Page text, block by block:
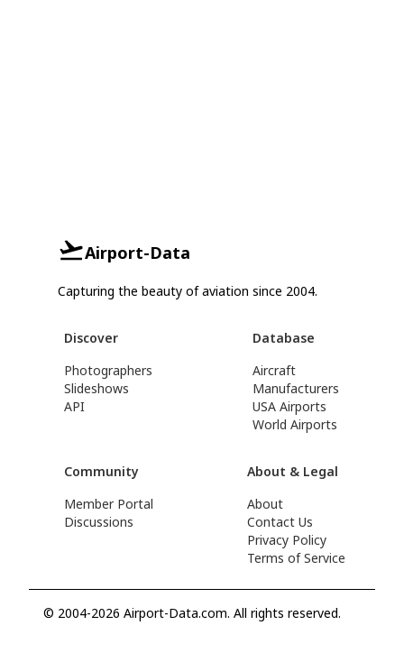
Airport-Data
Capturing the beauty of aviation since 2004.
Discover
Photographers
Slideshows
API
Database
Aircraft
Manufacturers
USA Airports
World Airports
Community
Member Portal
Discussions
About & Legal
About
Contact Us
Privacy Policy
Terms of Service
© 2004-2026 Airport-Data.com. All rights reserved.